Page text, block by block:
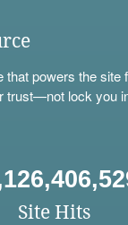
powers the site
trust—not lock you
Site Hits